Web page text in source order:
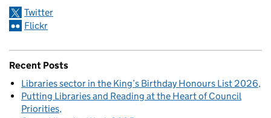
Twitter
Flickr
Recent Posts
Libraries sector in the King’s Birthday Honours List 2026
Putting Libraries and Reading at the Heart of Council
Priorities